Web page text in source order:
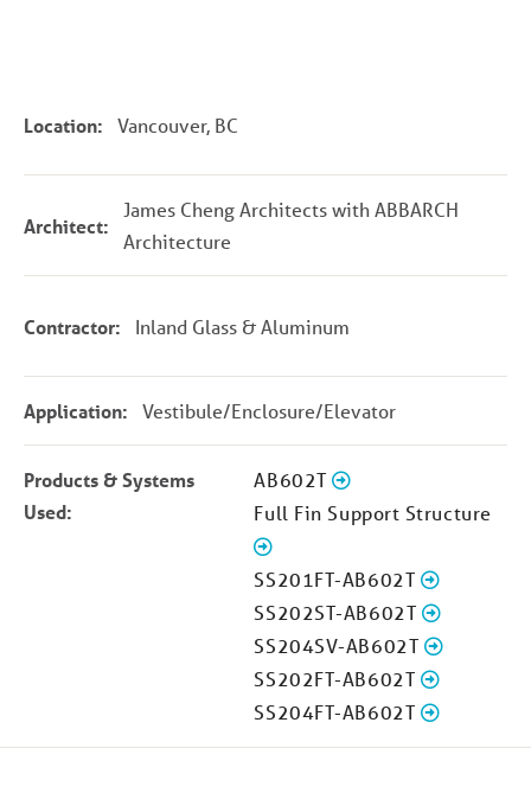
Location: Vancouver, BC
Architect:
James Cheng Architects with ABBARCH
Architecture
Contractor: Inland Glass & Aluminum
Application: Vestibule/Enclosure/Elevator
Products & Systems
Used:
AB602T
Full Fin Support Structure
SS201FT-AB602T
SS202ST-AB602T
SS204SV-AB602T
SS202FT-AB602T
SS204FT-AB602T